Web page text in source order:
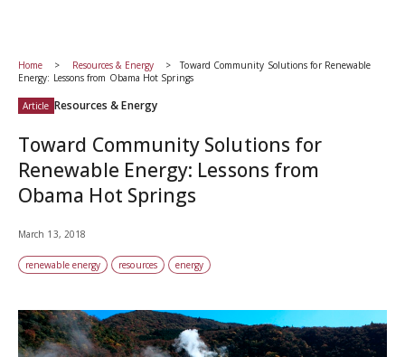
Home Resources & Energy
Toward Community Solutions for Renewable
Energy: Lessons from Obama Hot Springs
Article Resources & Energy
Toward Community Solutions for
Renewable Energy: Lessons from
Obama Hot Springs
March 13, 2018
renewable energy resources energy